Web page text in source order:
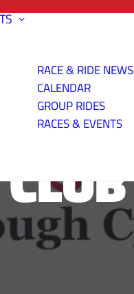
RACE & RIDE NEWS
CALENDAR
GROUP RIDES
RACES & EVENTS